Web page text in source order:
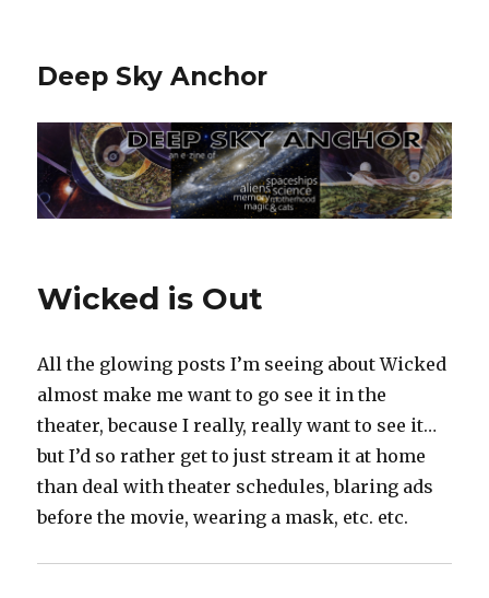
Deep Sky Anchor
Wicked is Out
All the glowing posts I’m seeing about Wicked
almost make me want to go see it in the
theater, because I really, really want to see it…
but I’d so rather get to just stream it at home
than deal with theater schedules, blaring ads
before the movie, wearing a mask, etc. etc.